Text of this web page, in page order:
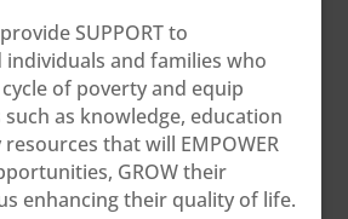
SUPPORT to
and families who
of poverty and equip
as knowledge, education
that will EMPOWER
GROW their
enhancing their quality of life.